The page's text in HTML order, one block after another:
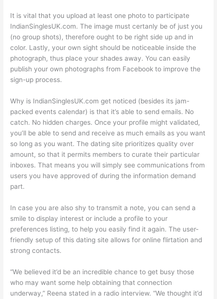
It is vital that you upload at least one photo to participate
IndianSinglesUK.com. The image must certanly be of just you
(no group shots), therefore ought to be right side up and in
color. Lastly, your own sight should be noticeable inside the
photograph, thus place your shades away. You can easily
publish your own photographs from Facebook to improve the
sign-up process.
Why is IndianSinglesUK.com get noticed (besides its jam-
packed events calendar) is that it’s able to send emails. No
catch. No hidden charges. Once your profile might validated,
you’ll be able to send and receive as much emails as you want
so long as you want. The dating site prioritizes quality over
amount, so that it permits members to curate their particular
inboxes. That means you will simply see communications from
users you have approved of during the information demand
part.
In case you are also shy to transmit a note, you can send a
smile to display interest or include a profile to your
preferences listing, to help you easily find it again. The user-
friendly setup of this dating site allows for online flirtation and
strong contacts.
“We believed it’d be an incredible chance to get busy those
who may want some help obtaining that connection
underway,” Reena stated in a radio interview. “We thought it’d